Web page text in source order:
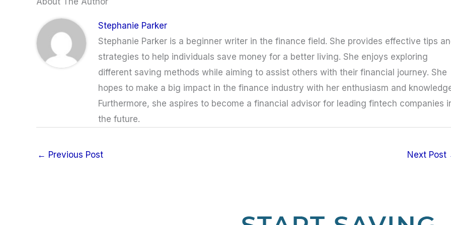
Stephanie Parker
Stephanie Parker is a beginner writer in the finance field. She provides effective tips
strategies to help individuals save money for a better living. She enjoys exploring
different saving methods while aiming to assist others with their financial journey. She
hopes to make a big impact in the finance industry with her enthusiasm and
Furthermore, she aspires to become a financial advisor for leading fintech companies
the future.
← Previous Post Next Post